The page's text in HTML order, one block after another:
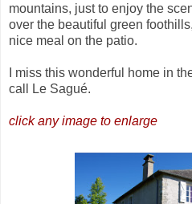
mountains, just to enjoy the
over the beautiful green
nice meal on the patio.
I miss this wonderful home in
call Le Sagué.
click any image to enlarge